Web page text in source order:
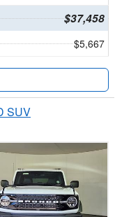
$37,458
$5,667
SUV